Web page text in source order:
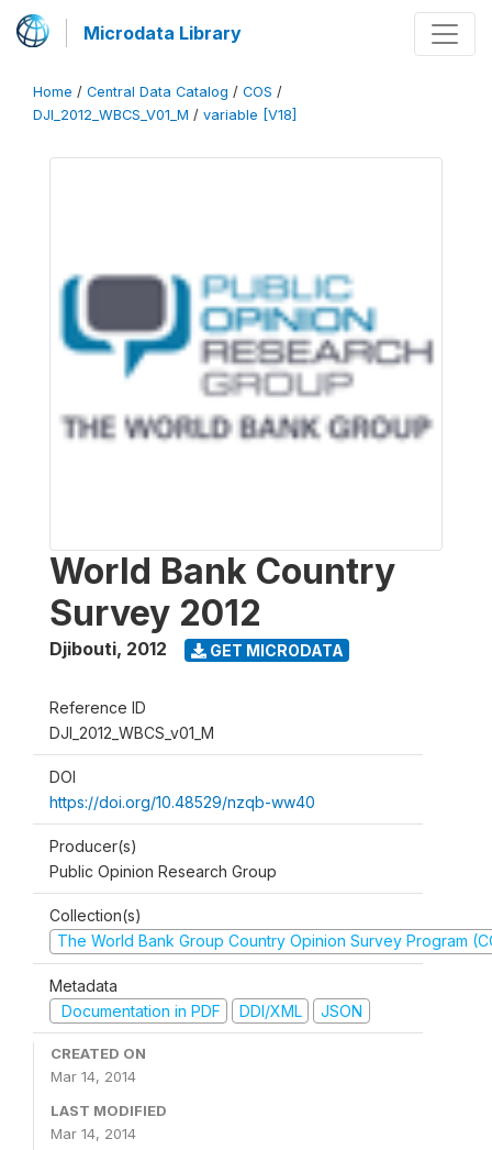
Microdata Library
Home / Central Data Catalog / COS /
DJI_2012_WBCS_V01_M / variable [V18]
World Bank Country
Survey 2012
Djibouti, 2012 GET MICRODATA
Reference ID
DJI_2012_WBCS_v01_M
DOI
https://doi.org/10.48529/nzqb-ww40
Producer(s)
Public Opinion Research Group
Collection(s)
The World Bank Group Country Opinion Survey Program
Metadata
Documentation in PDF
DDI/XML JSON
CREATED ON
Mar 14, 2014
LAST MODIFIED
Mar 14, 2014